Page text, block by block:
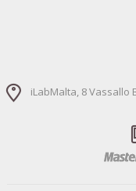
iLabMalta, 8 Vassallo